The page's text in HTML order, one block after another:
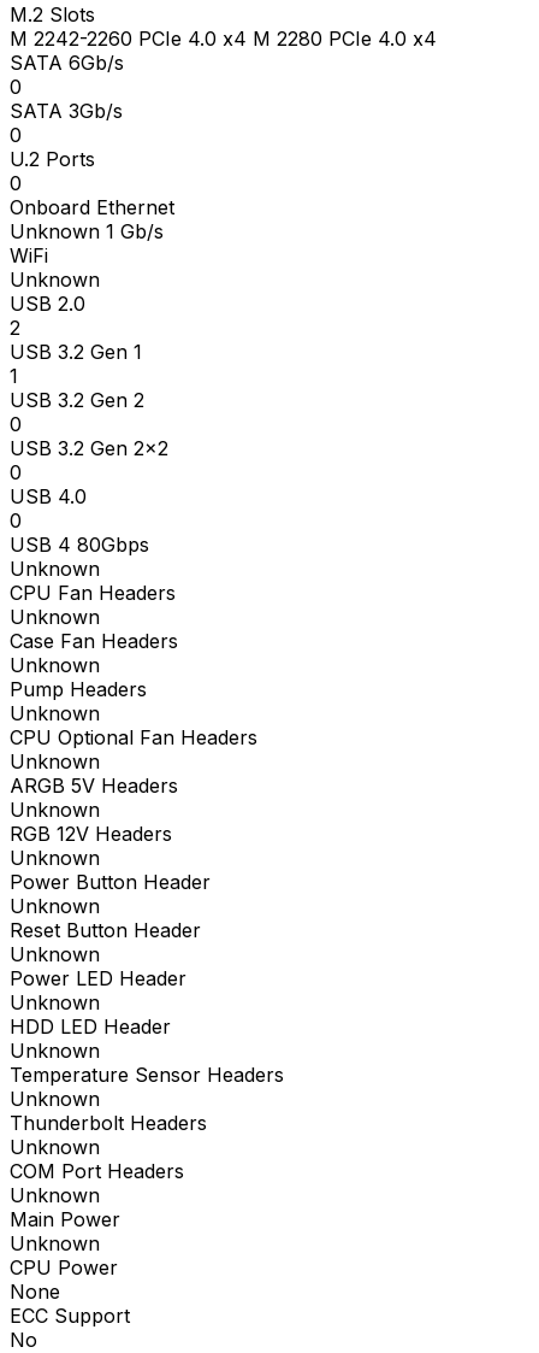
M.2 Slots
M 2242-2260 PCIe 4.0 x4 M 2280 PCIe 4.0 x4
SATA 6Gb/s
0
SATA 3Gb/s
0
U.2 Ports
0
Onboard Ethernet
Unknown 1 Gb/s
WiFi
Unknown
USB 2.0
2
USB 3.2 Gen 1
1
USB 3.2 Gen 2
0
USB 3.2 Gen 2x2
0
USB 4.0
0
USB 4 80Gbps
Unknown
CPU Fan Headers
Unknown
Case Fan Headers
Unknown
Pump Headers
Unknown
CPU Optional Fan Headers
Unknown
ARGB 5V Headers
Unknown
RGB 12V Headers
Unknown
Power Button Header
Unknown
Reset Button Header
Unknown
Power LED Header
Unknown
HDD LED Header
Unknown
Temperature Sensor Headers
Unknown
Thunderbolt Headers
Unknown
COM Port Headers
Unknown
Main Power
Unknown
CPU Power
None
ECC Support
No